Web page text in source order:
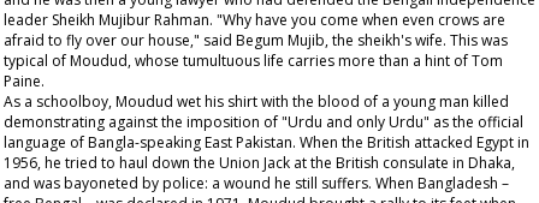
leader Sheikh Mujibur Rahman. "Why have you come when even crows are
afraid to fly over our house," said Begum Mujib, the sheikh's wife. This was
typical of Moudud, whose tumultuous life carries more than a hint of Tom
Paine.
As a schoolboy, Moudud wet his shirt with the blood of a young man killed
demonstrating against the imposition of "Urdu and only Urdu" as the official
language of Bangla-speaking East Pakistan. When the British attacked Egypt in
1956, he tried to haul down the Union Jack at the British consulate in Dhaka,
and was bayoneted by police: a wound he still suffers. When Bangladesh –